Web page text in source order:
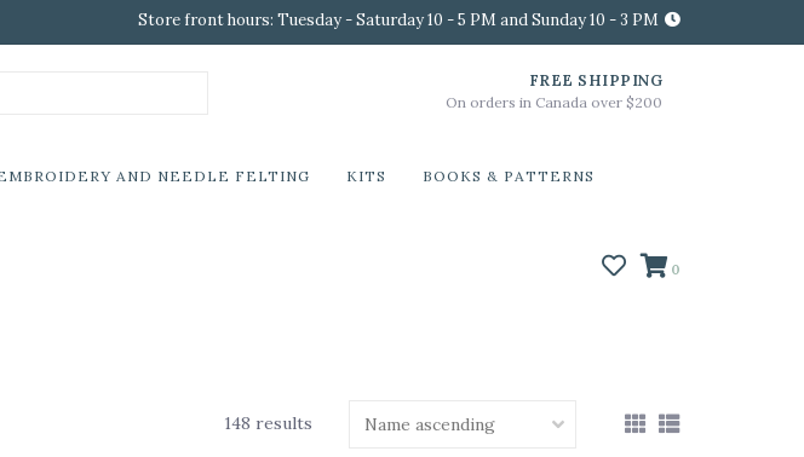
Store front hours: Tuesday - Saturday 10 - 5 PM and Sunday 10 - 3 PM
FREE SHIPPING
On orders in Canada over $200
AND NEEDLE FELTING KITS BOOKS & PATTERNS
0
148 results